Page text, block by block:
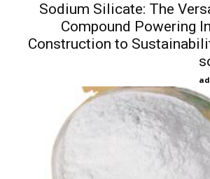
Sodium Silicate: The
Compound Powering
Construction to